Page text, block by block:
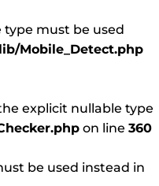
type must be used
Mobile_Detect.php
explicit nullable type
on line 360
be used instead in